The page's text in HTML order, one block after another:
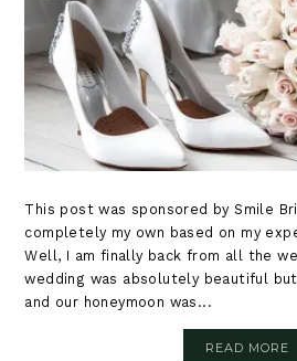
This post was sponsored by Smile
completely my own based on my
Well, I am finally back from all the
wedding was absolutely beautiful
and our honeymoon was...
READ MORE